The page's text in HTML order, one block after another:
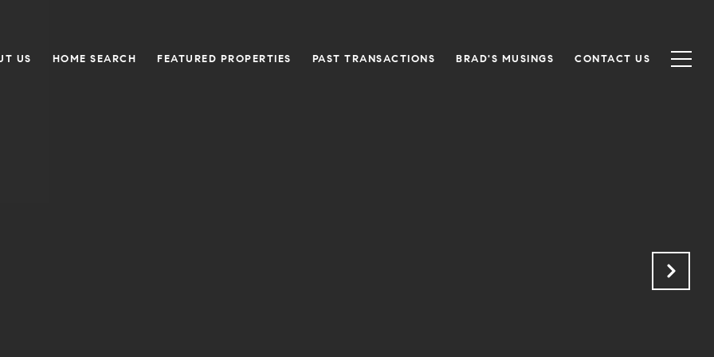
US HOME SEARCH FEATURED PROPERTIES PAST TRANSACTIONS BRAD'S MUSINGS CONTACT US